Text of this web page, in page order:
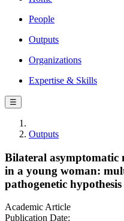
People
Outputs
Organizations
Expertise & Skills
☰
Outputs
Bilateral asymptomatic
in a young woman:
pathogenetic hypothesis
Academic Article
Publication Date: